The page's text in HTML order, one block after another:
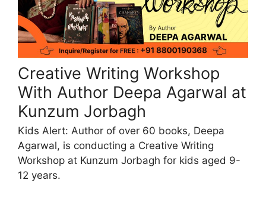
Creative Writing Workshop
With Author Deepa Agarwal at
Kunzum Jorbagh
Kids Alert: Author of over 60 books, Deepa
Agarwal, is conducting a Creative Writing
Workshop at Kunzum Jorbagh for kids aged 9-
12 years.